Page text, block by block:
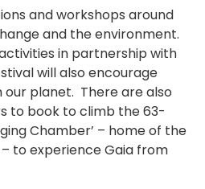
and workshops around
and the environment.
in partnership with
will also encourage
planet. There are also
to book to climb the 63-
Chamber’ – home of the
– to experience Gaia from